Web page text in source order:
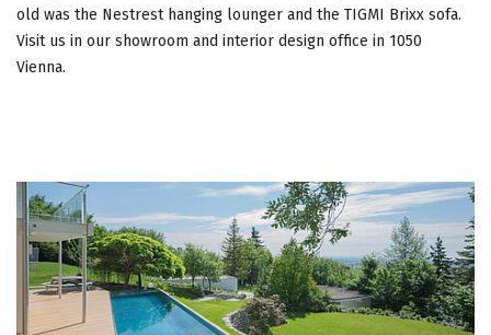
old was the Nestrest hanging lounger and the TIGMI Brixx sofa.
Visit us in our showroom and interior design office in 1050
Vienna.